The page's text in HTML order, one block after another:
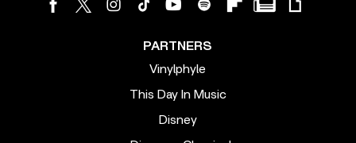
PARTNERS
Vinylphyle
This Day In Music
Disney